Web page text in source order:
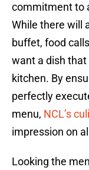
commitment to
While there will
buffet, food
want a dish
kitchen. By
perfectly
menu, NCL’s
impression on
Looking the